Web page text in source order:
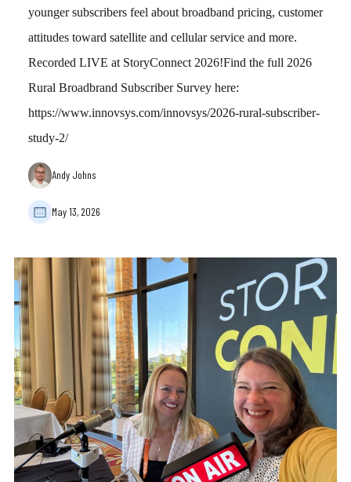
younger subscribers feel about broadband pricing, customer
attitudes toward satellite and cellular service and more.
Recorded LIVE at StoryConnect 2026!Find the full 2026
Rural Broadbrand Subscriber Survey here:
https://www.innovsys.com/innovsys/2026-rural-subscriber-
study-2/
Andy Johns
May 13, 2026